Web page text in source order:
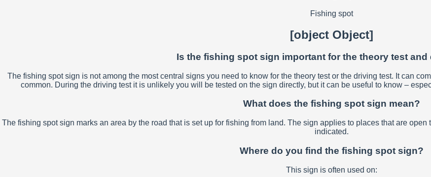
Fishing spot
[object Object]
Is the fishing spot sign important for the theory test and
The fishing spot sign is not among the most central signs you need to know for the theory test or the driving test. It can
common. During the driving test it is unlikely you will be tested on the sign directly, but it can be useful to know –
What does the fishing spot sign mean?
The fishing spot sign marks an area by the road that is set up for fishing from land. The sign applies to places that are
indicated.
Where do you find the fishing spot sign?
This sign is often used on: